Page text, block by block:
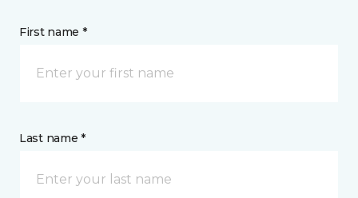
First name *
Last name *